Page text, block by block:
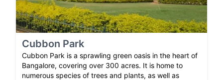
Cubbon Park
Cubbon Park is a sprawling green oasis in the heart of
Bangalore, covering over 300 acres. It is home to
numerous species of trees and plants, as well as